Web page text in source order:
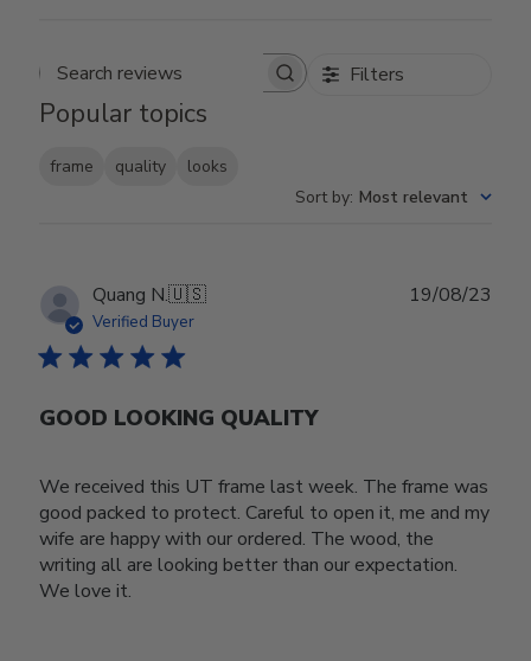
Search reviews Filters
Popular topics
frame quality
looks
Sort by: Most relevant
Quang N.🇺🇸
Verified Buyer
GOOD LOOKING QUALITY
We received this UT frame last week. The frame was
good packed to protect. Careful to open it, me and my
wife are happy with our ordered. The wood, the
writing all are looking better than our expectation.
We love it.
19/08/23